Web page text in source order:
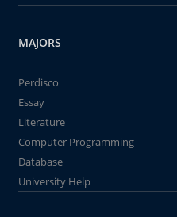
MAJORS
Perdisco
Essay
Literature
Computer Programming
Database
University Help